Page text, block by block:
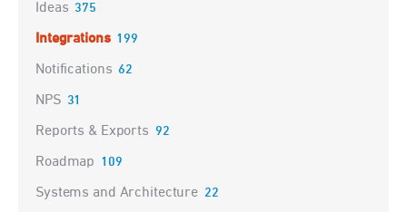
Ideas 375
Integrations 199
Notifications 62
NPS 31
Reports & Exports 92
Roadmap 109
Systems and Architecture 22